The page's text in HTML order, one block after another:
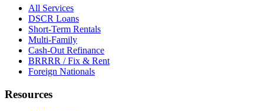
All Services
DSCR Loans
Short-Term Rentals
Multi-Family
Cash-Out Refinance
BRRRR / Fix & Rent
Foreign Nationals
Resources